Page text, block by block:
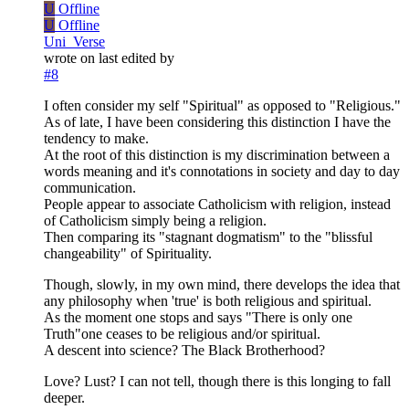
U Offline
U Offline
Uni_Verse
wrote on last edited by
#8
I often consider my self "Spiritual" as opposed to "Religious."
As of late, I have been considering this distinction I have the
tendency to make.
At the root of this distinction is my discrimination between a
words meaning and it's connotations in society and day to day
communication.
People appear to associate Catholicism with religion, instead
of Catholicism simply being a religion.
Then comparing its "stagnant dogmatism" to the "blissful
changeability" of Spirituality.
Though, slowly, in my own mind, there develops the idea that
any philosophy when 'true' is both religious and spiritual.
As the moment one stops and says "There is only one
Truth"one ceases to be religious and/or spiritual.
A descent into science? The Black Brotherhood?
Love? Lust? I can not tell, though there is this longing to fall
deeper.